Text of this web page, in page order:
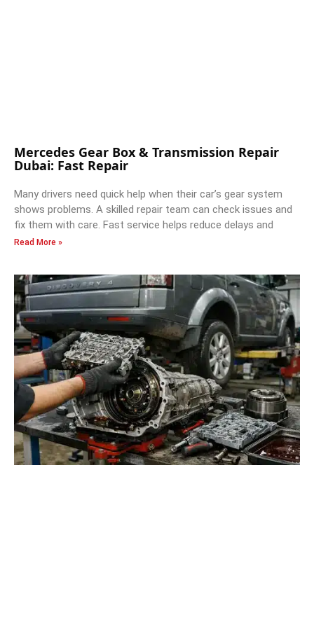
Mercedes Gear Box & Transmission Repair
Dubai: Fast Repair
Many drivers need quick help when their car’s gear system
shows problems. A skilled repair team can check issues and
fix them with care. Fast service helps reduce delays and
Read More »